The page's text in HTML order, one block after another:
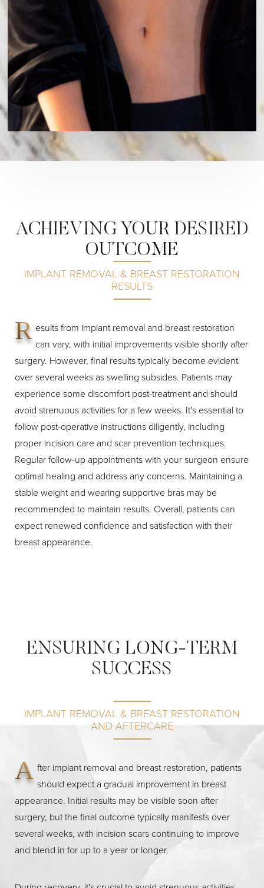
ACHIEVING YOUR DESIRED
OUTCOME
IMPLANT REMOVAL & BREAST RESTORATION
RESULTS
R esults from implant removal and breast restoration
can vary, with initial improvements visible shortly after
surgery. However, final results typically become evident
over several weeks as swelling subsides. Patients may
experience some discomfort post-treatment and should
avoid strenuous activities for a few weeks. It's essential to
follow post-operative instructions diligently, including
proper incision care and scar prevention techniques.
Regular follow-up appointments with your surgeon ensure
optimal healing and address any concerns. Maintaining a
stable weight and wearing supportive bras may be
recommended to maintain results. Overall, patients can
expect renewed confidence and satisfaction with their
breast appearance.
ENSURING LONG-TERM
SUCCESS
IMPLANT REMOVAL & BREAST RESTORATION
AND AFTERCARE
A fter implant removal and breast restoration, patients
should expect a gradual improvement in breast
appearance. Initial results may be visible soon after
surgery, but the final outcome typically manifests over
several weeks, with incision scars continuing to improve
and blend in for up to a year or longer.
Saturation Accessibility
Statement